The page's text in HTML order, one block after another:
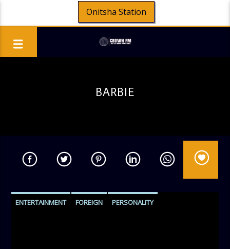
Onitsha Station
BARBIE
ENTERTAINMENT FOREIGN PERSONALITY